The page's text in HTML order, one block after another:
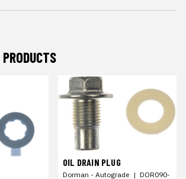
OIL DRAIN PLUG
Dorman - Autograde | DOR090-